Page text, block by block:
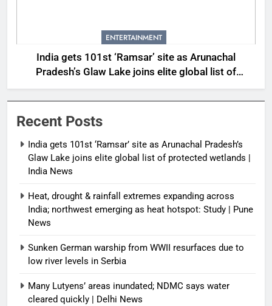
ENTERTAINMENT
India gets 101st ‘Ramsar’ site as Arunachal
Pradesh’s Glaw Lake joins elite global list of
protected wetlands | India News
Recent Posts
India gets 101st ‘Ramsar’ site as Arunachal Pradesh’s
Glaw Lake joins elite global list of protected wetlands |
India News
Heat, drought & rainfall extremes expanding across
India; northwest emerging as heat hotspot: Study | Pune
News
Sunken German warship from WWII resurfaces due to
low river levels in Serbia
Many Lutyens’ areas inundated; NDMC says water
cleared quickly | Delhi News